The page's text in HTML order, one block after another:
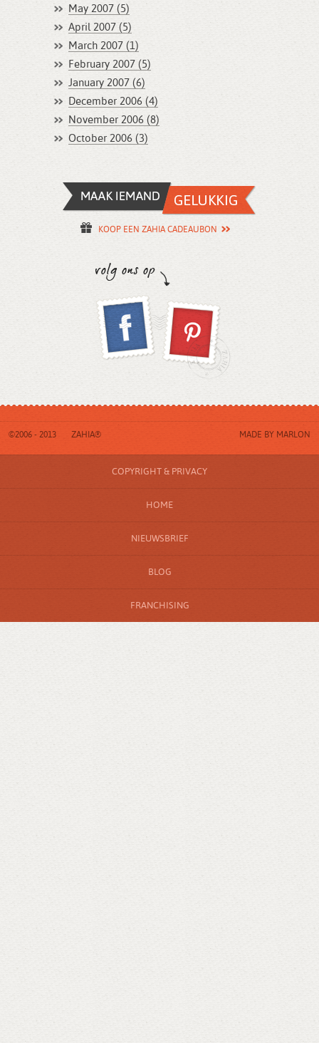
May 2007 (5)
April 2007 (5)
March 2007 (1)
February 2007 (5)
January 2007 (6)
December 2006 (4)
November 2006 (8)
October 2006 (3)
KOOP EEN ZAHIA CADEAUBON
©2006 - 2013 ZAHIA® MADE BY MARLON
COPYRIGHT & PRIVACY
HOME
NIEUWSBRIEF
BLOG
FRANCHISING